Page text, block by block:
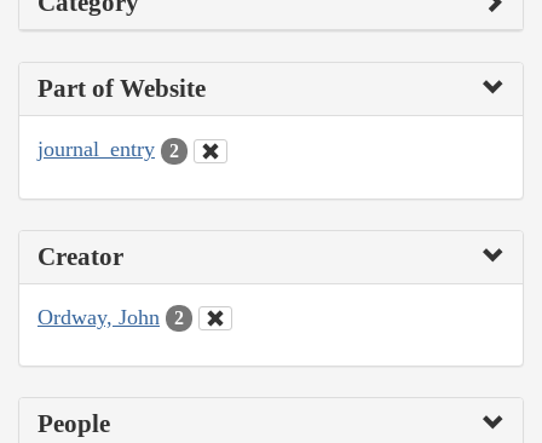
Part of Website
journal_entry 2
Creator
Ordway, John 2
People